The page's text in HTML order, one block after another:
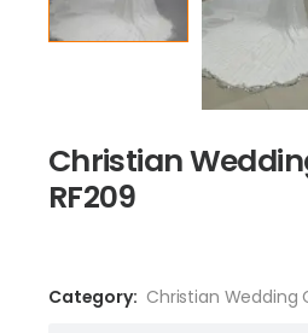
Christian
RF209
Category: Christian Wedding